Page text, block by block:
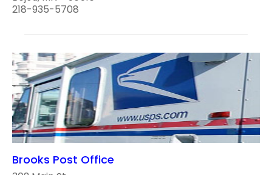
218-935-5708
Brooks Post Office